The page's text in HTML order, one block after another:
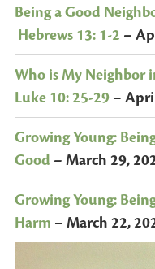
Being a Good
Hebrews 13: 1-2 –
Who is My Neighbor
Luke 10: 25-29–
Growing Young:
Good – March 29,
Growing Young:
Harm – March 22,